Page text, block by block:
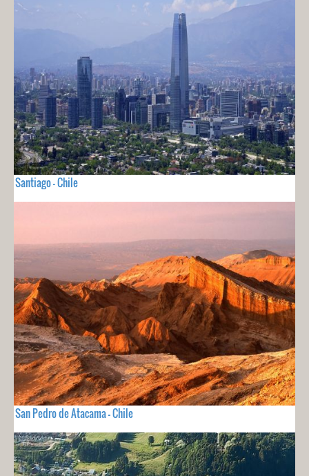
Santiago - Chile
San Pedro de Atacama - Chile